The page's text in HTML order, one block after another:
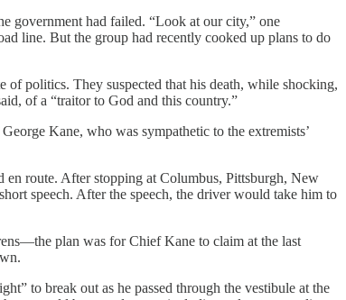
government had failed. “Look at our city,” one
line. But the group had recently cooked up plans to do
politics. They suspected that his death, while shocking,
of a “traitor to God and this country.”
Kane, who was sympathetic to the extremists’
route. After stopping at Columbus, Pittsburgh, New
speech. After the speech, the driver would take him to
plan was for Chief Kane to claim at the last
to break out as he passed through the vestibule at the